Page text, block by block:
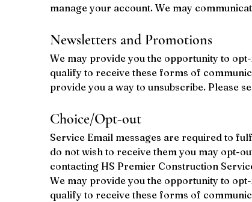
manage your account. We may
Newsletters and Promotions
We may provide you the opportunity to
qualify to receive these forms of
provide you a way to unsubscribe. Please
Choice/Opt-out
Service Email messages are required to
do not wish to receive them you may opt-
contacting HS Premier Construction
We may provide you the opportunity to
qualify to receive these forms of